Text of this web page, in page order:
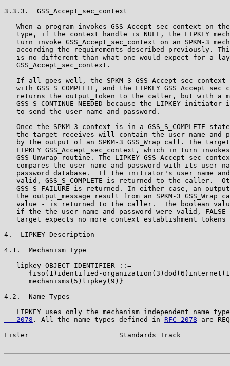
3.3.3.  GSS_Accept_sec_context
When a program invokes GSS_Accept_sec_context on
type, if the context handle is NULL, the LIPKEY
turn invoke GSS_Accept_sec_context on an SPKM-3
according the requirements described previously.
is no different than what one would expect for a
   GSS_Accept_sec_context.
If all goes well, the SPKM-3 GSS_Accept_sec_context
with GSS_S_COMPLETE, and the LIPKEY
returns the output_token to the caller, but with a
GSS_S_CONTINUE_NEEDED because the LIPKEY initiator
   to send the user name and password.
Once the SPKM-3 context is in a GSS_S_COMPLETE
the target receives will contain the user name and
by the output of an SPKM-3 GSS_Wrap call. The
LIPKEY GSS_Accept_sec_context, which in turn
GSS_Unwrap routine. The LIPKEY
compares the user name and password with its user
password database.  If the initiator's user name
valid, GSS_S_COMPLETE is returned to the caller.
GSS_S_FAILURE is returned. In either case, an
the output_message result from an SPKM-3 GSS_Wrap
value - is returned to the caller.  The boolean
if the the user name and password were valid, FALSE
target expects no more context establishment tokens
4.  LIPKEY Description
4.1.  Mechanism Type
   lipkey OBJECT IDENTIFIER ::=
{iso(1)identified-
      mechanisms(5)lipkey(9)}
4.2.  Name Types
LIPKEY uses only the mechanism independent name
   2078
. All the name types defined in RFC 2078 are
Eisler                      Standards Track